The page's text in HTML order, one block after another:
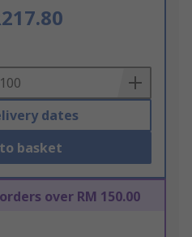
dates
basket
over RM 150.00